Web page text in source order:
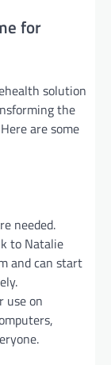
for
solution
the
are some
needed.
to Natalie
and can start
use on